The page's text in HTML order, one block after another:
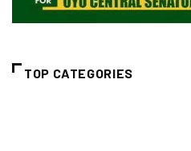
TOP CATEGORIES